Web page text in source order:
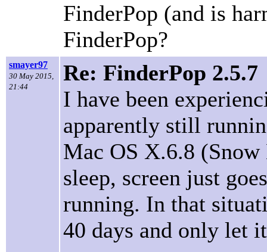
FinderPop (and is
FinderPop?
smayer97
30 May 2015,
21:44
Re: FinderPop 2.5.7
I have been
apparently still
Mac OS X.6.8
sleep, screen just
running. In that
40 days and only let